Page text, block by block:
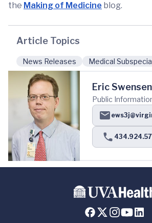
the Making of Medicine blog.
Article Topics
News Releases Medical
Eric Swensen
Public